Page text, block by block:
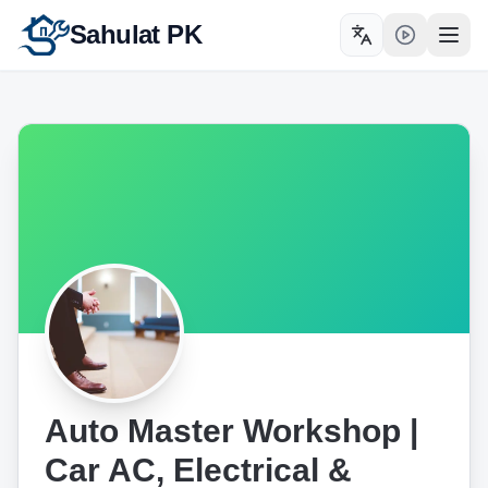
Sahulat PK Toggle language
Auto Master Workshop |
Car AC, Electrical &